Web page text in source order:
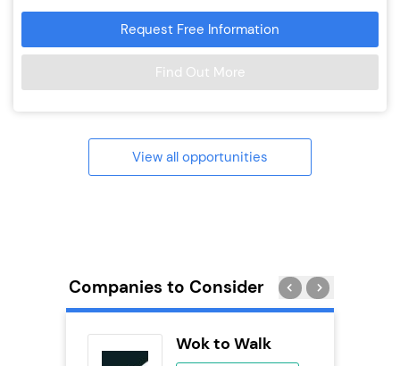
Request Free Information
Find Out More
View all opportunities
Companies to Consider
Wok to Walk